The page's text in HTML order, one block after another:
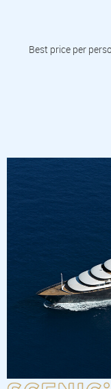
Best price per